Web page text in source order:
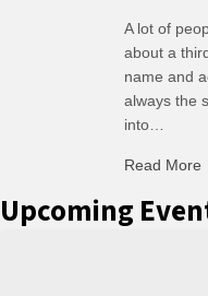
A lot of
about a
name and
always the
into…
Read More
Upcoming